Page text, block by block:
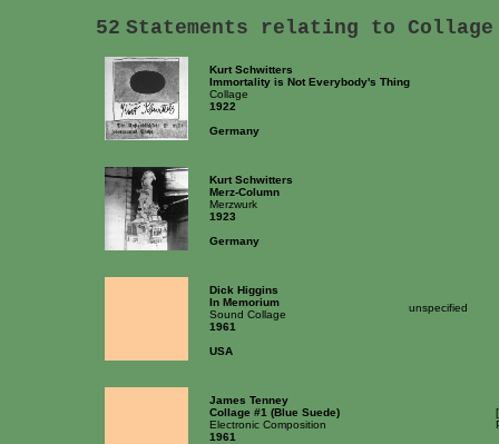
52 Statements relating to Collage
Kurt Schwitters
Immortality is Not Everybody's Thing
Collage
1922
Germany
Kurt Schwitters
Merz-Column
Merzwurk
1923
Germany
Dick Higgins
unspecified
In Memorium
Sound Collage
1961
USA
James Tenney
Collage #1 (Blue Suede)
Electronic Composition
1961